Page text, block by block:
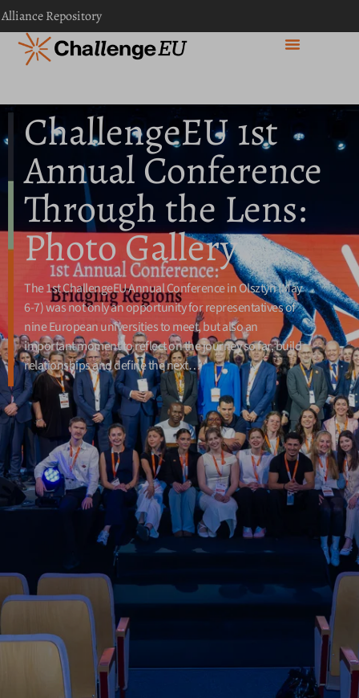
content
Alliance Repository
ChallengeEU 1st
Annual Conference
Through the Lens:
Photo Gallery
The 1st ChallengeEU Annual Conference in Olsztyn (May
6-7) was not only an opportunity for representatives of
nine European universities to meet, but also an
important moment to reflect on the journey so far, build
relationships and define the next…